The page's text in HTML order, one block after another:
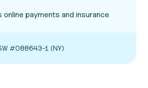
payments and insurance
#088643-1 (NY)